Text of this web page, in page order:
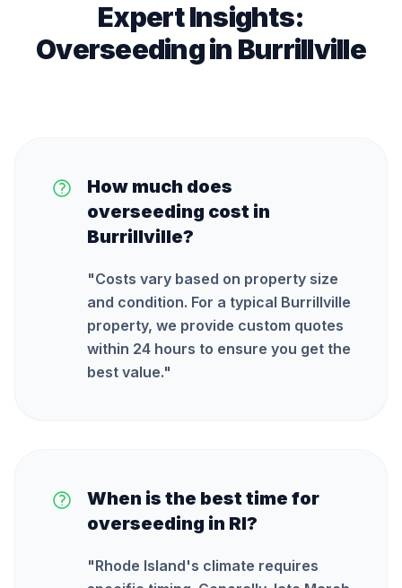
Expert Insights:
Overseedingin Burrillville
How much does
overseeding cost in
Burrillville?
"Costs vary based on property size
and condition. For a typical Burrillville
property, we provide custom quotes
within 24 hours to ensure you get the
best value."
When is the best time for
overseeding in RI?
"Rhode Island's climate requires